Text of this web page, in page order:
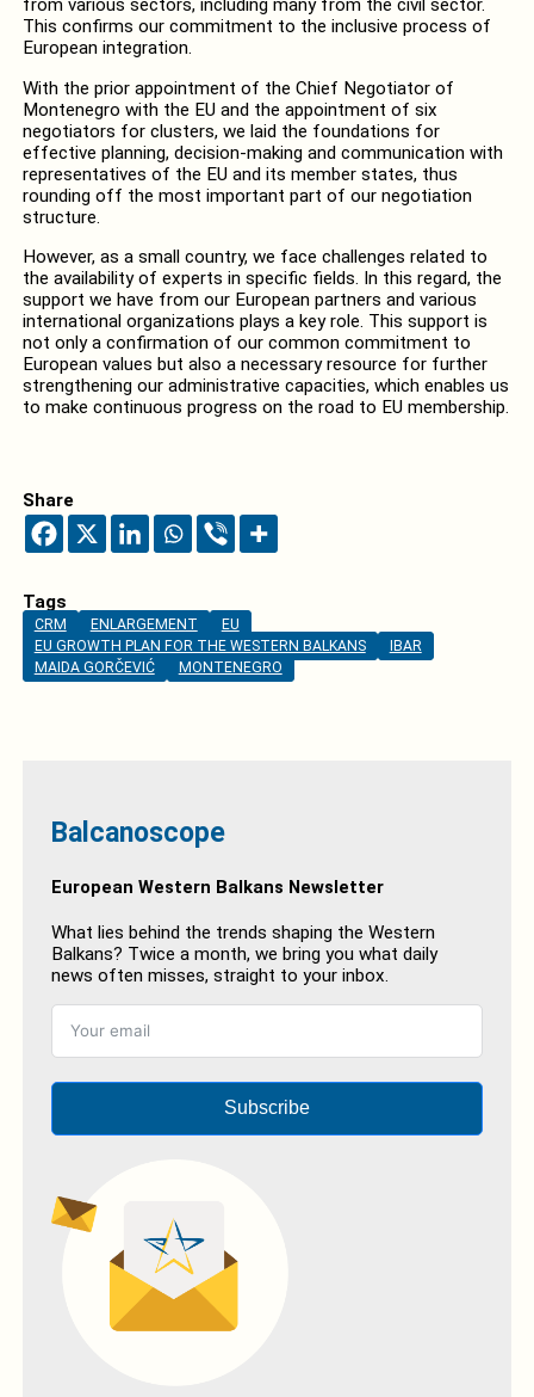
from various sectors, including many from the civil sector.
This confirms our commitment to the inclusive process of
European integration.
With the prior appointment of the Chief Negotiator of
Montenegro with the EU and the appointment of six
negotiators for clusters, we laid the foundations for
effective planning, decision-making and communication with
representatives of the EU and its member states, thus
rounding off the most important part of our negotiation
structure.
However, as a small country, we face challenges related to
the availability of experts in specific fields. In this regard, the
support we have from our European partners and various
international organizations plays a key role. This support is
not only a confirmation of our common commitment to
European values but also a necessary resource for further
strengthening our administrative capacities, which enables us
to make continuous progress on the road to EU membership.
Share
Tags
CRM ENLARGEMENT
EU
EU GROWTH PLAN FOR THE WESTERN BALKANS
IBAR
MAIDA GORČEVIĆ
MONTENEGRO
Balcanoscope
European Western Balkans Newsletter
What lies behind the trends shaping the Western
Balkans? Twice a month, we bring you what daily
news often misses, straight to your inbox.
Subscribe